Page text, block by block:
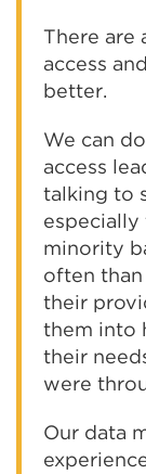
There are
access
better.
We can
access
talking to
especially
minority
often
their
them into
their
were
Our data